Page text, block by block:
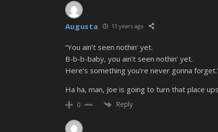
Augusta 13 years ago
“You ain’t seen nothin’ yet.
B-b-b-baby, you ain’t seen nothin’ yet.
Here’s something you’re never gonna
Ha ha, man, Joe is going to turn that place
0 Reply